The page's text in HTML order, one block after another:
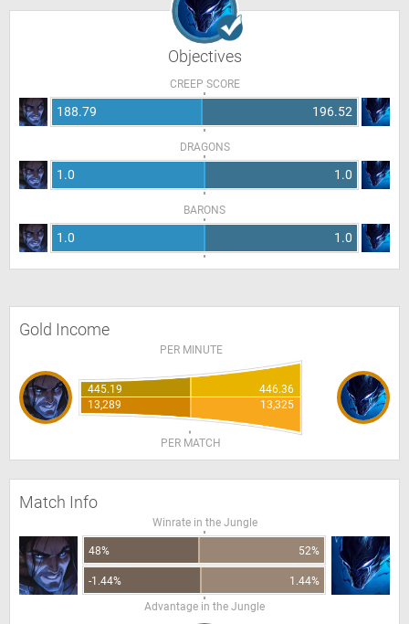
Objectives
CREEP SCORE
188.79 196.52
DRAGONS
1.0 1.0
BARONS
1.0 1.0
Gold Income
PER MINUTE
445.19
446.36
13,289
13,325
PER MATCH
Match Info
Winrate in the Jungle
48% 52%
-1.44%
1.44%
Advantage in the Jungle